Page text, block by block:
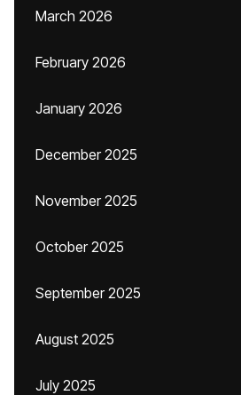
March 2026
February 2026
January 2026
December 2025
November 2025
October 2025
September 2025
August 2025
July 2025